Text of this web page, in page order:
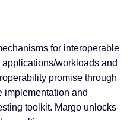
for interoperable
workloads and
promise through
implementation and
toolkit. Margo unlocks